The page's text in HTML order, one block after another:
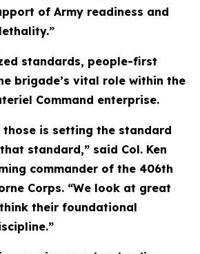
of Army readiness and
standards, people-first
brigade’s vital role within the
Command enterprise.
is setting the standard
standard,” said Col. Ken
commander of the 406th
Corps. “We look at great
their foundational